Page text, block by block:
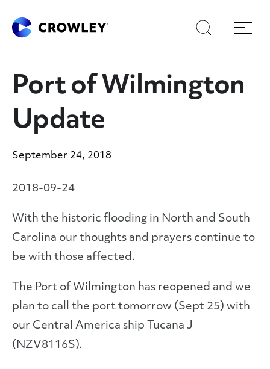
Skip
to
content
Skip
to
search
Search
Menu
Port of Wilmington
Update
September 24, 2018
2018-09-24
With the historic flooding in North and South
Carolina our thoughts and prayers continue to
be with those affected.
The Port of Wilmington has reopened and we
plan to call the port tomorrow (Sept 25) with
our Central America ship Tucana J
(NZV8116S).